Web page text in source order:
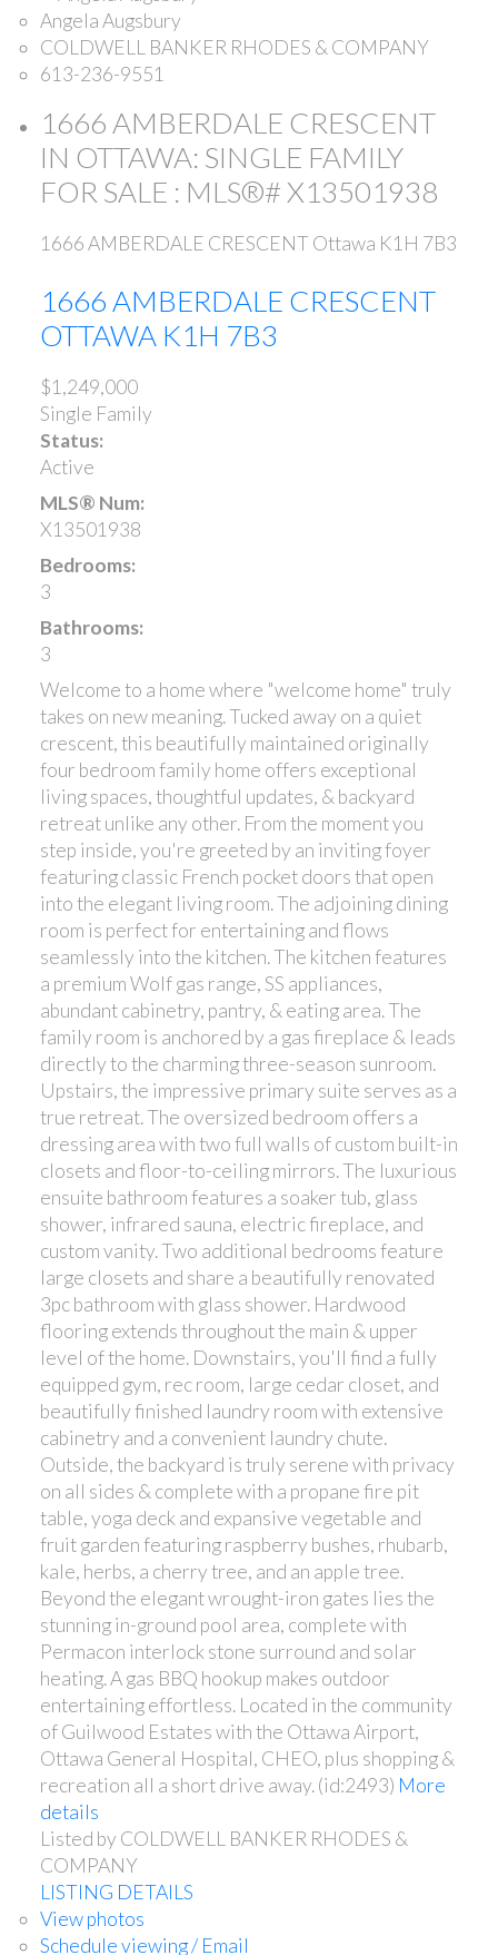
Angela Augsbury
COLDWELL BANKER RHODES & COMPANY
613-236-9551
1666 AMBERDALE CRESCENT
IN OTTAWA: SINGLE FAMILY
FOR SALE : MLS®# X13501938
1666 AMBERDALE CRESCENTOttawa K1H 7B3
1666 AMBERDALE CRESCENT
OTTAWA K1H 7B3
$1,249,000
Single Family
Status:
Active
MLS® Num:
X13501938
Bedrooms:
3
Bathrooms:
3
Welcome to a home where "welcome home" truly
takes on new meaning. Tucked away on a quiet
crescent, this beautifully maintained originally
four bedroom family home offers exceptional
living spaces, thoughtful updates, & backyard
retreat unlike any other. From the moment you
step inside, you're greeted by an inviting foyer
featuring classic French pocket doors that open
into the elegant living room. The adjoining dining
room is perfect for entertaining and flows
seamlessly into the kitchen. The kitchen features
a premium Wolf gas range, SS appliances,
abundant cabinetry, pantry, & eating area. The
family room is anchored by a gas fireplace & leads
directly to the charming three-season sunroom.
Upstairs, the impressive primary suite serves as a
true retreat. The oversized bedroom offers a
dressing area with two full walls of custom built-in
closets and floor-to-ceiling mirrors. The luxurious
ensuite bathroom features a soaker tub, glass
shower, infrared sauna, electric fireplace, and
custom vanity. Two additional bedrooms feature
large closets and share a beautifully renovated
3pc bathroom with glass shower. Hardwood
flooring extends throughout the main & upper
level of the home. Downstairs, you'll find a fully
equipped gym, rec room, large cedar closet, and
beautifully finished laundry room with extensive
cabinetry and a convenient laundry chute.
Outside, the backyard is truly serene with privacy
on all sides & complete with a propane fire pit
table, yoga deck and expansive vegetable and
fruit garden featuring raspberry bushes, rhubarb,
kale, herbs, a cherry tree, and an apple tree.
Beyond the elegant wrought-iron gates lies the
stunning in-ground pool area, complete with
Permacon interlock stone surround and solar
heating. A gas BBQ hookup makes outdoor
entertaining effortless. Located in the community
of Guilwood Estates with the Ottawa Airport,
Ottawa General Hospital, CHEO, plus shopping &
recreation all a short drive away. (id:2493) More
details
Listed by COLDWELL BANKER RHODES &
COMPANY
LISTING DETAILS
View photos
Schedule viewing / Email